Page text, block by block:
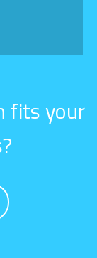
fits your